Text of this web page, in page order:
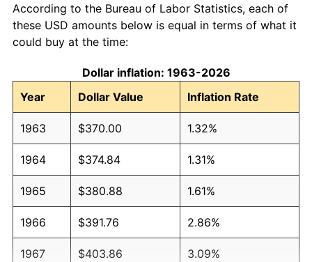
According to the Bureau of Labor Statistics, each of
these USD amounts below is equal in terms of what it
could buy at the time:
Dollar inflation: 1963-2026
Year
Dollar Value Inflation Rate
1963 $370.00 1.32%
1964 $374.84 1.31%
1965 $380.88 1.61%
1966 $391.76 2.86%
1967 $403.86 3.09%